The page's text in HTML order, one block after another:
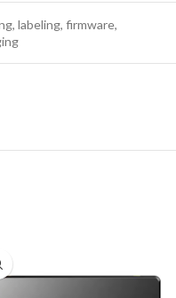
labeling, firmware,